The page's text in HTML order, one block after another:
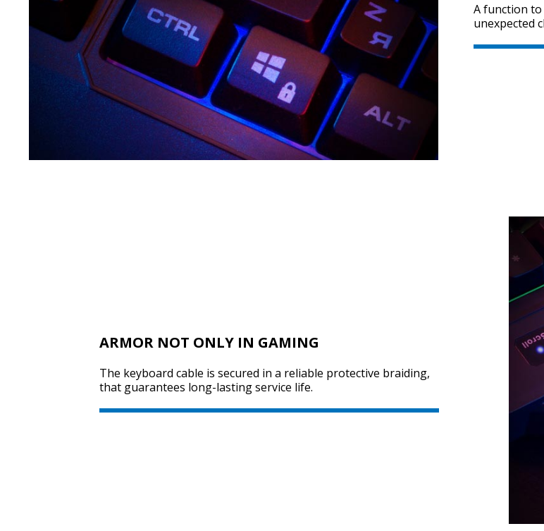
A function
unexpected
ARMOR NOT ONLY IN GAMING
The keyboard cable is secured in a reliable protective braiding,
that guarantees long-lasting service life.